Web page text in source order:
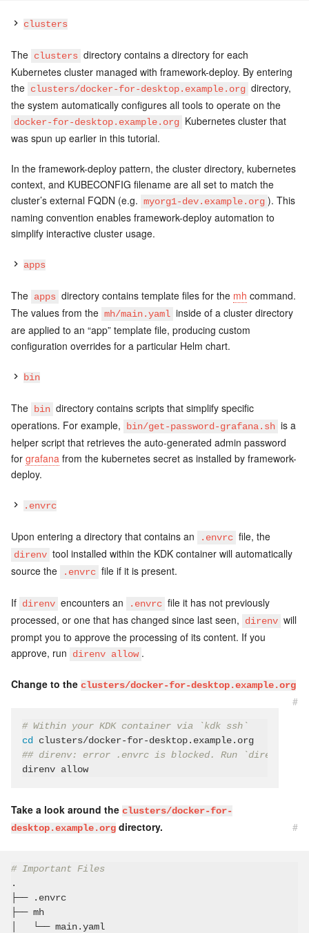
clusters
The clusters directory contains a directory for each
Kubernetes cluster managed with framework-deploy. By entering
the clusters/docker-for-desktop.example.org directory,
the system automatically configures all tools to operate on the
docker-for-desktop.example.org Kubernetes cluster that
was spun up earlier in this tutorial.
In the framework-deploy pattern, the cluster directory, kubernetes
context, and KUBECONFIG filename are all set to match the
cluster’s external FQDN (e.g. myorg1-dev.example.org ). This
naming convention enables framework-deploy automation to
simplify interactive cluster usage.
apps
The apps directory contains template files for the mh command.
The values from the mh/main.yaml inside of a cluster directory
are applied to an “app” template file, producing custom
configuration overrides for a particular Helm chart.
bin
The bin directory contains scripts that simplify specific
operations. For example,
bin/get-password-grafana.sh is a
helper script that retrieves the auto-generated admin password
for grafana from the kubernetes secret as installed by framework-
deploy.
.envrc
Upon entering a directory that contains an .envrc file, the
direnv tool installed within the KDK container will automatically
source the
.envrc file if it is present.
If direnv encounters an .envrc file it has not previously
processed, or one that has changed since last seen,
direnv will
prompt you to approve the processing of its content. If you
approve, run
direnv allow .
Change to the clusters/docker-for-desktop.example.org
#
# Within your KDK container via `kdk ssh`
cd
## direnv: error .envrc is blocked. Run `direnv
Take a look around the clusters/docker-for-
desktop.example.org directory. #
# Important Files
.
├── .envrc
├── mh
│   └── main.yaml